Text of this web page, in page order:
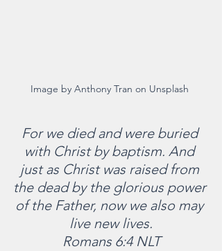
Image by Anthony Tran on Unsplash
For we died and were buried
with Christ by baptism. And
just as Christ was raised from
the dead by the glorious power
of the Father, now we also may
live new lives.
Romans 6:4 NLT